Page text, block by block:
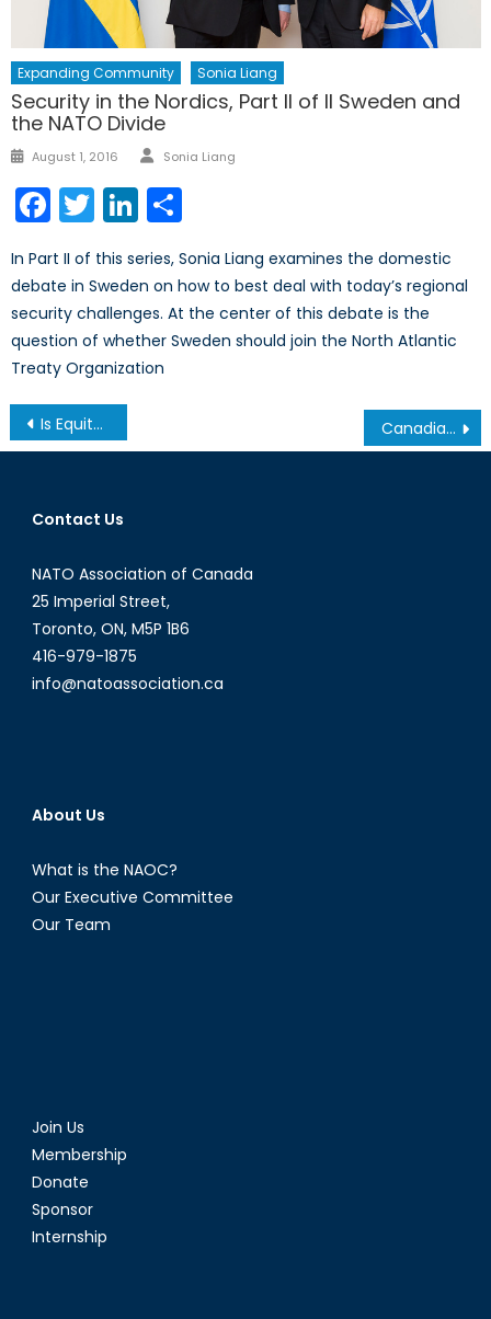
Expanding Community Sonia Liang
Security in the Nordics, Part II of II Sweden and
the NATO Divide
Posted
August 1, 2016 Author
Sonia Liang
Facebook
TwitterLinkedIn
In Part II of this series, Sonia Liang examines the domestic
debate in Sweden on how to best deal with today’s regional
security challenges. At the center of this debate is the
question of whether Sweden should join the North Atlantic
Treaty Organization
Post
navigation
Is Equity-Financed Tuition a Viable Alternative to Student Debt? Canadian Man Detained Without Charge in the UAE
Contact Us
NATO Association of Canada
25 Imperial Street,
Toronto, ON, M5P 1B6
416-979-1875
info@natoassociation.ca
About Us
What is the NAOC?
Our Executive Committee
Our Team
Join Us
Membership
Donate
Sponsor
Internship